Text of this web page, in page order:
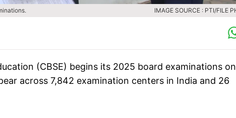
IMAGE SOURCE : PTI/FILE
(CBSE) begins its 2025 board examinations on
across 7,842 examination centers in India and 26